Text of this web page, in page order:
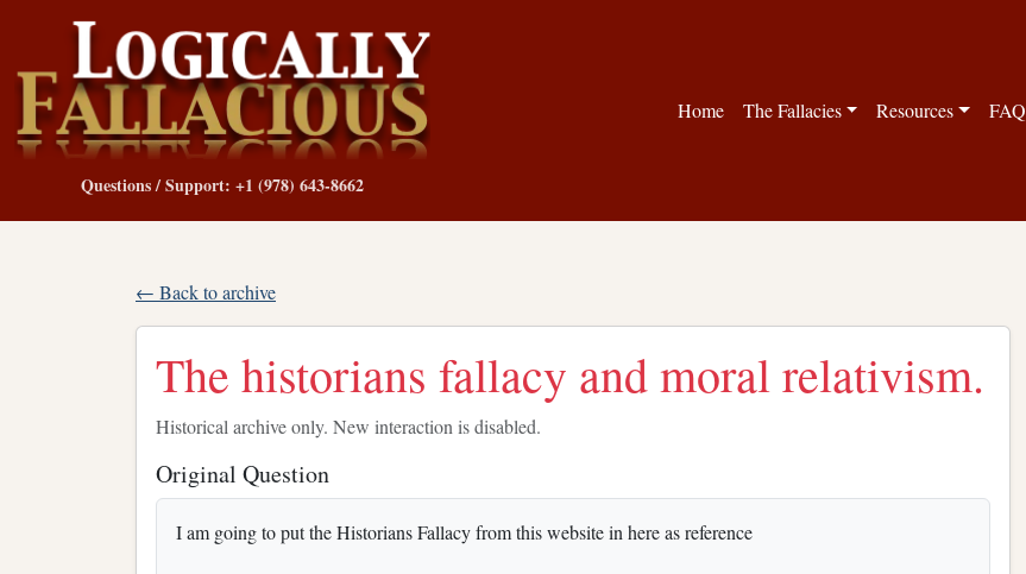
Questions / Support: +1 (978) 643-8662
Home The Fallacies Resources FAQ
← Back to archive
The historians fallacy and moral relativism.
Historical archive only. New interaction is disabled.
Original Question
I am going to put the Historians Fallacy from this website in here as reference